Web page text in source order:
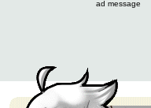
ad message